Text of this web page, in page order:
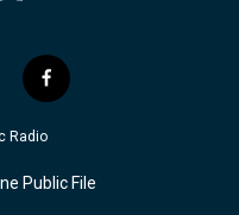
f
a
c
b
o
Radio
Public File